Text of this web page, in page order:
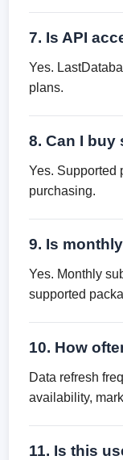
7. Is API
Yes.
plans.
8. Can I buy
Yes. Supported
purchasing.
9. Is
Yes. Monthly
supported
10. How
Data refresh
availability,
11. Is this